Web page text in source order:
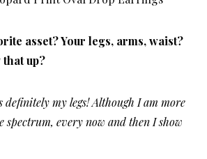
asset? Your legs, arms, waist?
up?
definitely my legs! Although I am more
spectrum, every now and then I show